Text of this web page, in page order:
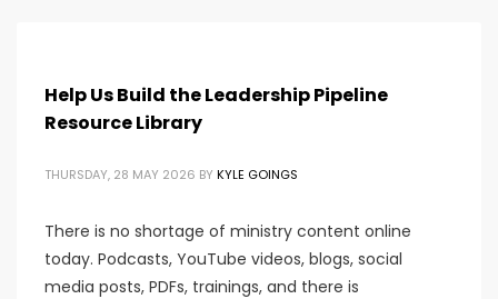
Help Us Build the Leadership Pipeline
Resource Library
THURSDAY, 28 MAY 2026 BY KYLE GOINGS
There is no shortage of ministry content online
today. Podcasts, YouTube videos, blogs, social
media posts, PDFs, trainings, and there is